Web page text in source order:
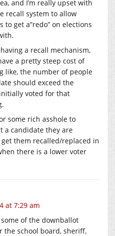
and I’m really upset with
recall system to allow
get a”redo” on elections
a recall mechanism,
a pretty steep cost of
like, the number of people
should exceed the
voted for that
some rich asshole to
a candidate they are
them recalled/replaced in
there is a lower voter
at 7:29 am
of the downballot
the school board, sheriff,